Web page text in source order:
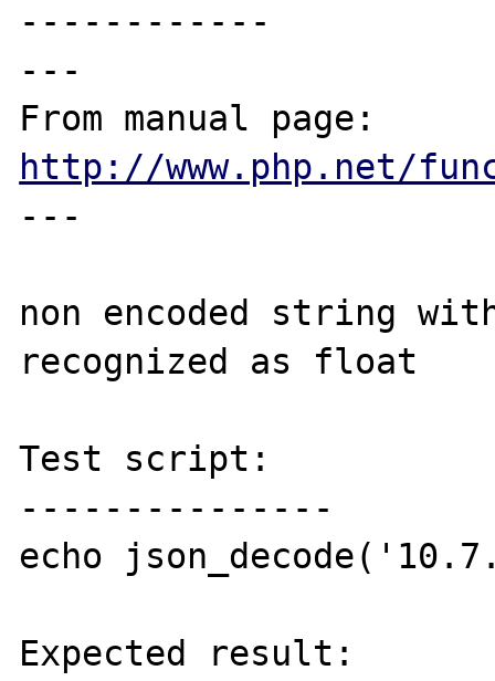
------------
---
http://www.php.net/
---
non encoded string
recognized as float
Test script:
---------------
echo
Expected result: